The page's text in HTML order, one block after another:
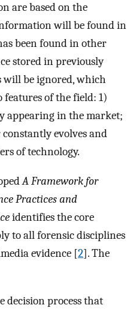
are based on the
will be found in
been found in other
stored in previously
be ignored, which
of the field: 1)
appearing in the market;
evolves and
of technology.
A Framework for
Practices and
identifies the core
to all forensic disciplines
evidence [2]. The
decision process that